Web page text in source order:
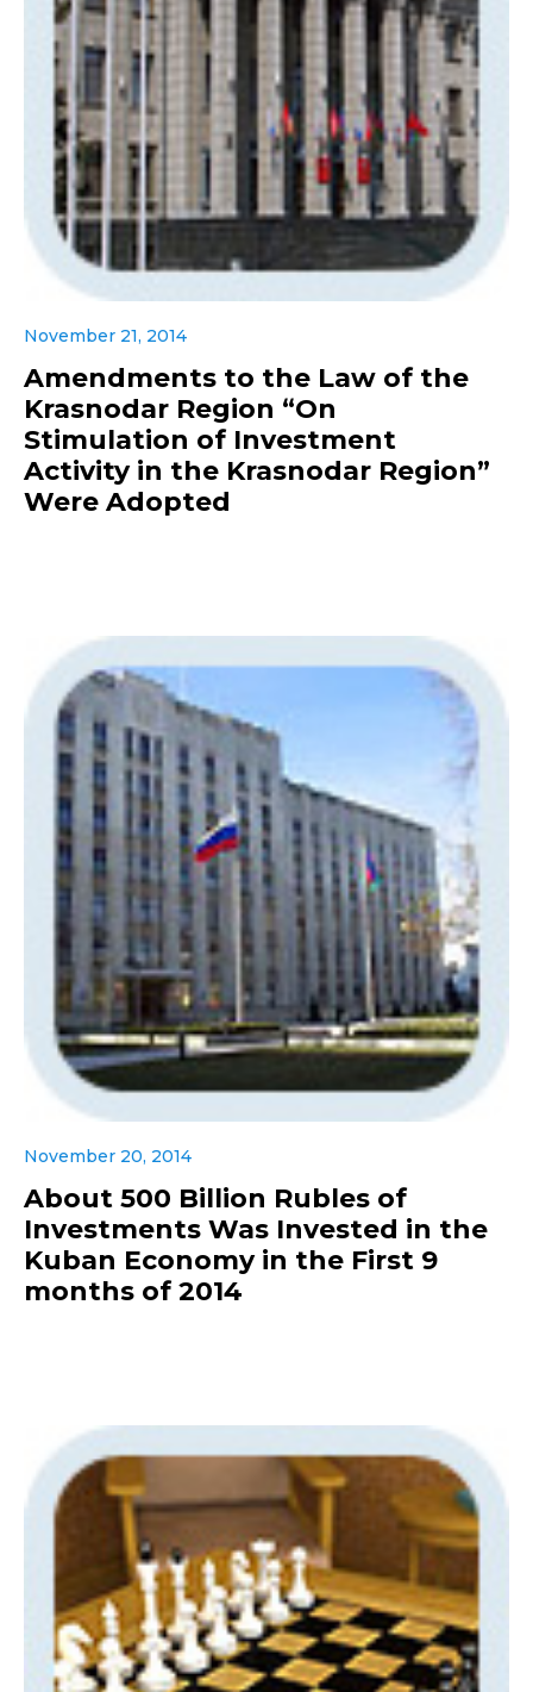
November 21, 2014
Amendments to the Law of the
Krasnodar Region “On
Stimulation of Investment
Activity in the Krasnodar Region”
Were Adopted
November 20, 2014
About 500 Billion Rubles of
Investments Was Invested in the
Kuban Economy in the First 9
months of 2014